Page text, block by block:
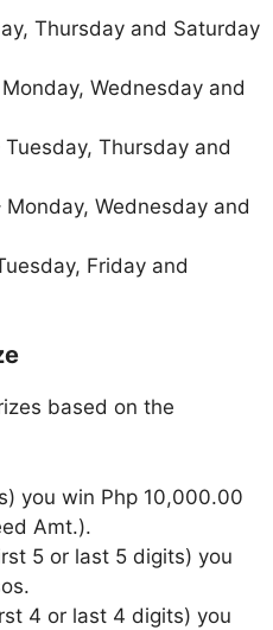
Thursday and Saturday
Wednesday and
Tuesday, Thursday and
Monday, Wednesday and
Friday and
based on the
you win Php 10,000.00
Amt.).
5 or last 5 digits) you
4 or last 4 digits) you